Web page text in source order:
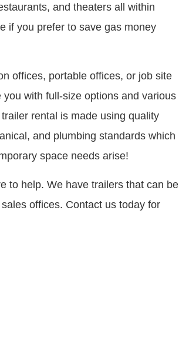
and theaters all within
if you prefer to save gas money
offices, portable offices, or job site
with full-size options and various
rental is made using quality
and plumbing standards which
space needs arise!
to help. We have trailers that can be
offices. Contact us today for